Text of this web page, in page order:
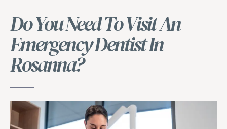
Do You Need To Visit An
Emergency Dentist In
Rosanna?